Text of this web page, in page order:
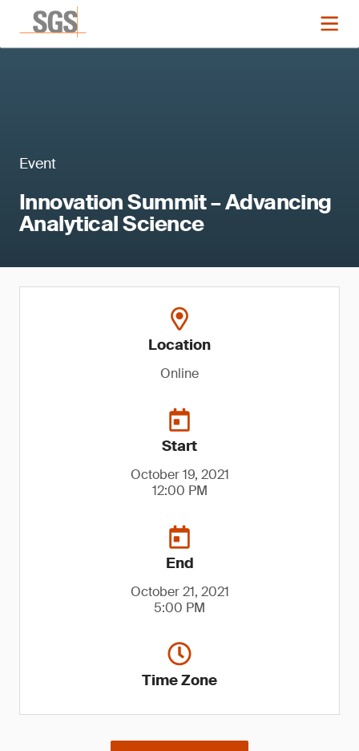
Event
Innovation Summit – Advancing
Analytical Science
Location
Online
Start
October 19, 2021
12:00 PM
End
October 21, 2021
5:00 PM
Time Zone